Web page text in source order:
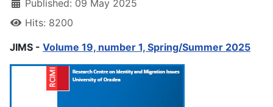
Published: 09 May 2025
Hits: 8200
JIMS - Volume 19, number 1, Spring/Summer 2025